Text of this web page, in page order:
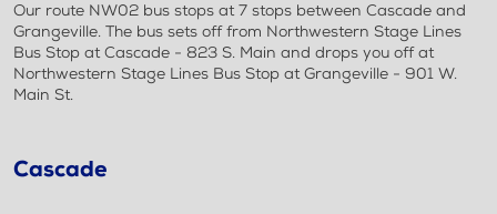
Our route NW02 bus stops at 7 stops between Cascade and
Grangeville. The bus sets off from Northwestern Stage Lines
Bus Stop at Cascade - 823 S. Main and drops you off at
Northwestern Stage Lines Bus Stop at Grangeville - 901 W.
Main St.
Cascade